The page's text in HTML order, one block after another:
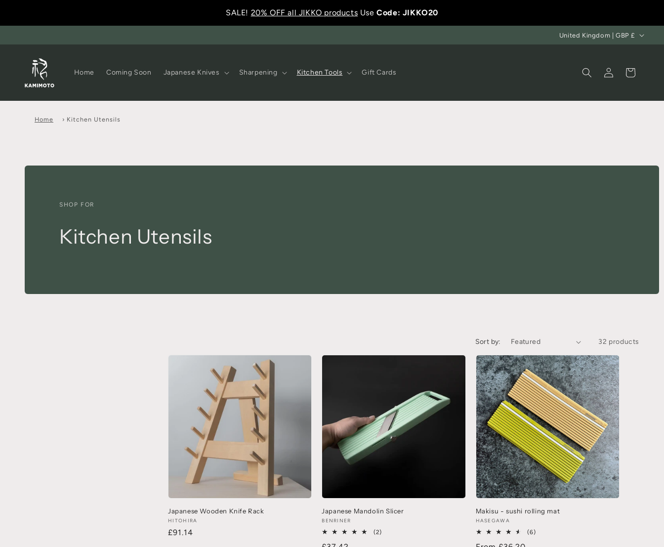
SALE! 20% OFF all JIKKO products UseCode: JIKKO20
United Kingdom | GBP £
Home Coming Soon Japanese Knives Sharpening Kitchen Tools Gift Cards
Log
in
Cart
Home › Kitchen Utensils
SHOP FOR
Kitchen Utensils
Sort by: 32 products
Japanese Wooden Knife Rack
HITOHIRA
£91.14
Japanese Mandolin Slicer
BENRINER
(2)
Makisu - sushi rolling mat
HASEGAWA
(6)